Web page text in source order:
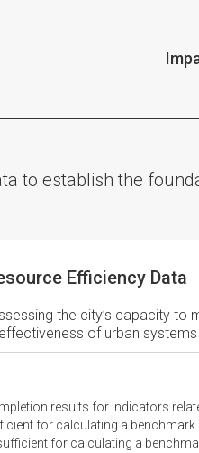
to establish the
Efficiency Data
the city’s capacity to
of urban
results for indicators
for calculating a benchmark
for calculating a